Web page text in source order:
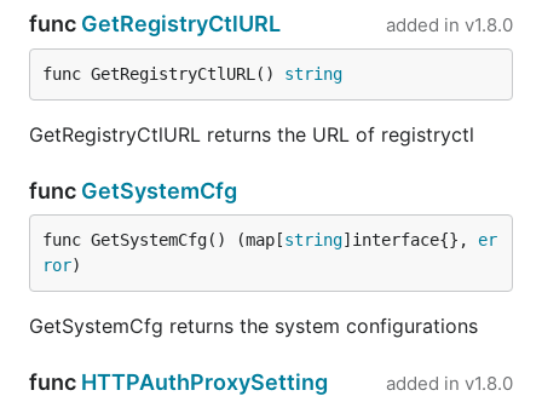
func GetRegistryCtlURL added in v1.8.0
func GetRegistryCtlURL() string
GetRegistryCtlURL returns the URL of registryctl
func GetSystemCfg
func GetSystemCfg() (map[string]interface{}, er
ror)
GetSystemCfg returns the system configurations
func HTTPAuthProxySetting added in v1.8.0